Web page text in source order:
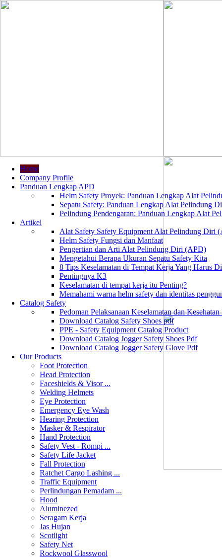
Home
Company Profile
Panduan Lengkap APD
Helm Safety Proyek: Panduan Lengkap Alat
Sepatu Safety: Panduan Lengkap Alat Pelindung
Pelindung Pendengaran: Panduan Lengkap Alat
Artikel
Alat Safety Safety Equipment Alat Pelindung Diri
Helm Safety Fungsi dan Manfaat
Pengertian dan Arti Alat Pelindung Diri (APD)
Mengetahui Berapa Ukuran Sepatu Safety Kita
8 Tips Keselamatan di Tempat Kerja Yang Harus
Pentingnya K3
Keselamatan di tempat kerja itu Penting?
Memahami warna helm safety dan identitas
Catalog Safety
Pedoman Pelaksanaan Keselamatan dan
Download Catalog Safety Shoes pdf
PPE - Safety Equipment Catalog Product
Download Catalog Jogger Safety Shoes Pdf
Download Catalog Jogger Safety Glove Pdf
Our Products
Foot Protection
Head Protection
Faceshields & Visor ...
Welding Helmets
Eye Protection
Emergency Eye Wash
Hearing Protection
Masker & Respirator
Hand Protection
Safety Vest - Rompi ...
Safety Life Jacket
Fall Protection
Ratchet Cargo Lashing ...
Traffic Equipment
Perlindungan Pemadam ...
Hood
Aluminezed
Seragam Kerja
Jas Hujan
Scotlight
Safety Net
Rockwool Glasswool